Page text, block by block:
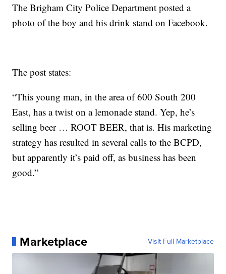
The Brigham City Police Department posted a
photo of the boy and his drink stand on Facebook.
The post states:
“This young man, in the area of 600 South 200
East, has a twist on a lemonade stand. Yep, he’s
selling beer … ROOT BEER, that is. His marketing
strategy has resulted in several calls to the BCPD,
but apparently it’s paid off, as business has been
good.”
Marketplace Visit Full Marketplace